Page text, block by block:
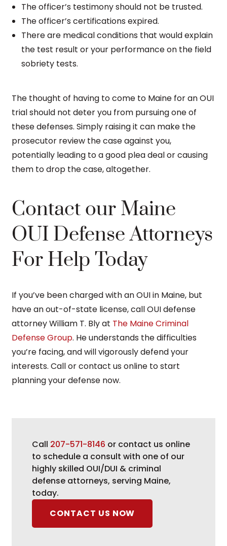
The officer’s testimony should not be trusted.
The officer’s certifications expired.
There are medical conditions that would explain
the test result or your performance on the field
sobriety tests.
The thought of having to come to Maine for an OUI
trial should not deter you from pursuing one of
these defenses. Simply raising it can make the
prosecutor review the case against you,
potentially leading to a good plea deal or causing
them to drop the case, altogether.
Contact our Maine
OUI Defense Attorneys
For Help Today
If you’ve been charged with an OUI in Maine, but
have an out-of-state license, call OUI defense
attorney William T. Bly at The Maine Criminal
Defense Group. He understands the difficulties
you’re facing, and will vigorously defend your
interests. Call or contact us online to start
planning your defense now.
Call 207-571-8146 or contact us online
to schedule a consult with one of our
highly skilled OUI/DUI & criminal
defense attorneys, serving Maine,
today.
CONTACT US NOW